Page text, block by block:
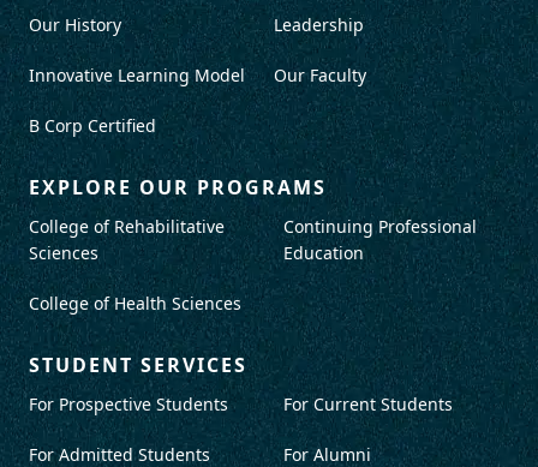
Our History
Innovative Learning Model
B Corp Certified
Leadership
Our Faculty
EXPLORE OUR PROGRAMS
College of Rehabilitative
Sciences
College of Health Sciences
Continuing Professional
Education
STUDENT SERVICES
For Prospective Students
For Admitted Students
For Current Students
For Alumni